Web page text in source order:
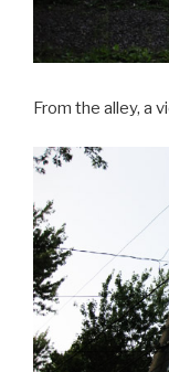
From the alley, a